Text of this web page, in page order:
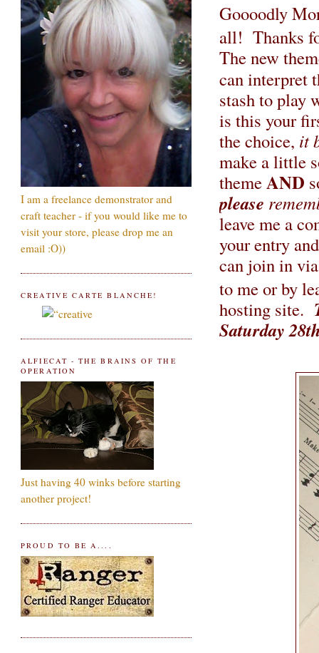
Goooodly
all! Thanks
The new
can interpret
stash to play
is this your
the choice, it
make a little
themeAND
please
leave me a
your entry
can join in
to me or by
hosting site.
Saturday
I am a freelance demonstrator and
craft teacher - if you would like me to
visit your store, please drop me an
email :O))
CREATIVE CARTE BLANCHE!
ALFIECAT - THE BRAINS OF THE
OPERATION
Just having 40 winks before starting
another project!
PROUD TO BE A....